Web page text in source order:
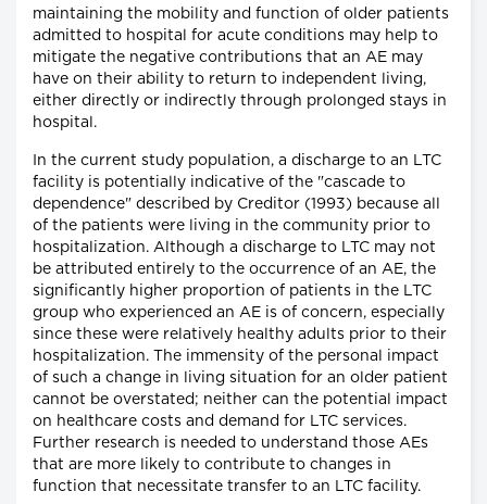
maintaining the mobility and function of older patients
admitted to hospital for acute conditions may help to
mitigate the negative contributions that an AE may
have on their ability to return to independent living,
either directly or indirectly through prolonged stays in
hospital.
In the current study population, a discharge to an LTC
facility is potentially indicative of the "cascade to
dependence" described by Creditor (1993) because all
of the patients were living in the community prior to
hospitalization. Although a discharge to LTC may not
be attributed entirely to the occurrence of an AE, the
significantly higher proportion of patients in the LTC
group who experienced an AE is of concern, especially
since these were relatively healthy adults prior to their
hospitalization. The immensity of the personal impact
of such a change in living situation for an older patient
cannot be overstated; neither can the potential impact
on healthcare costs and demand for LTC services.
Further research is needed to understand those AEs
that are more likely to contribute to changes in
function that necessitate transfer to an LTC facility.